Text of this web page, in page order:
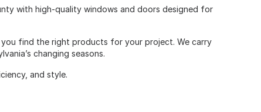
with high-quality windows and doors designed for
you find the right products for your project. We carry
changing seasons.
and style.